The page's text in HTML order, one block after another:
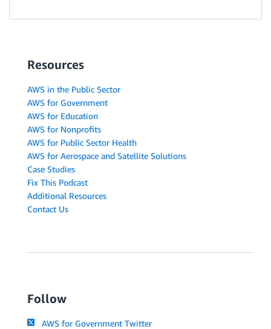
Resources
AWS in the Public Sector
AWS for Government
AWS for Education
AWS for Nonprofits
AWS for Public Sector Health
AWS for Aerospace and Satellite Solutions
Case Studies
Fix This Podcast
Additional Resources
Contact Us
Follow
AWS for Government Twitter